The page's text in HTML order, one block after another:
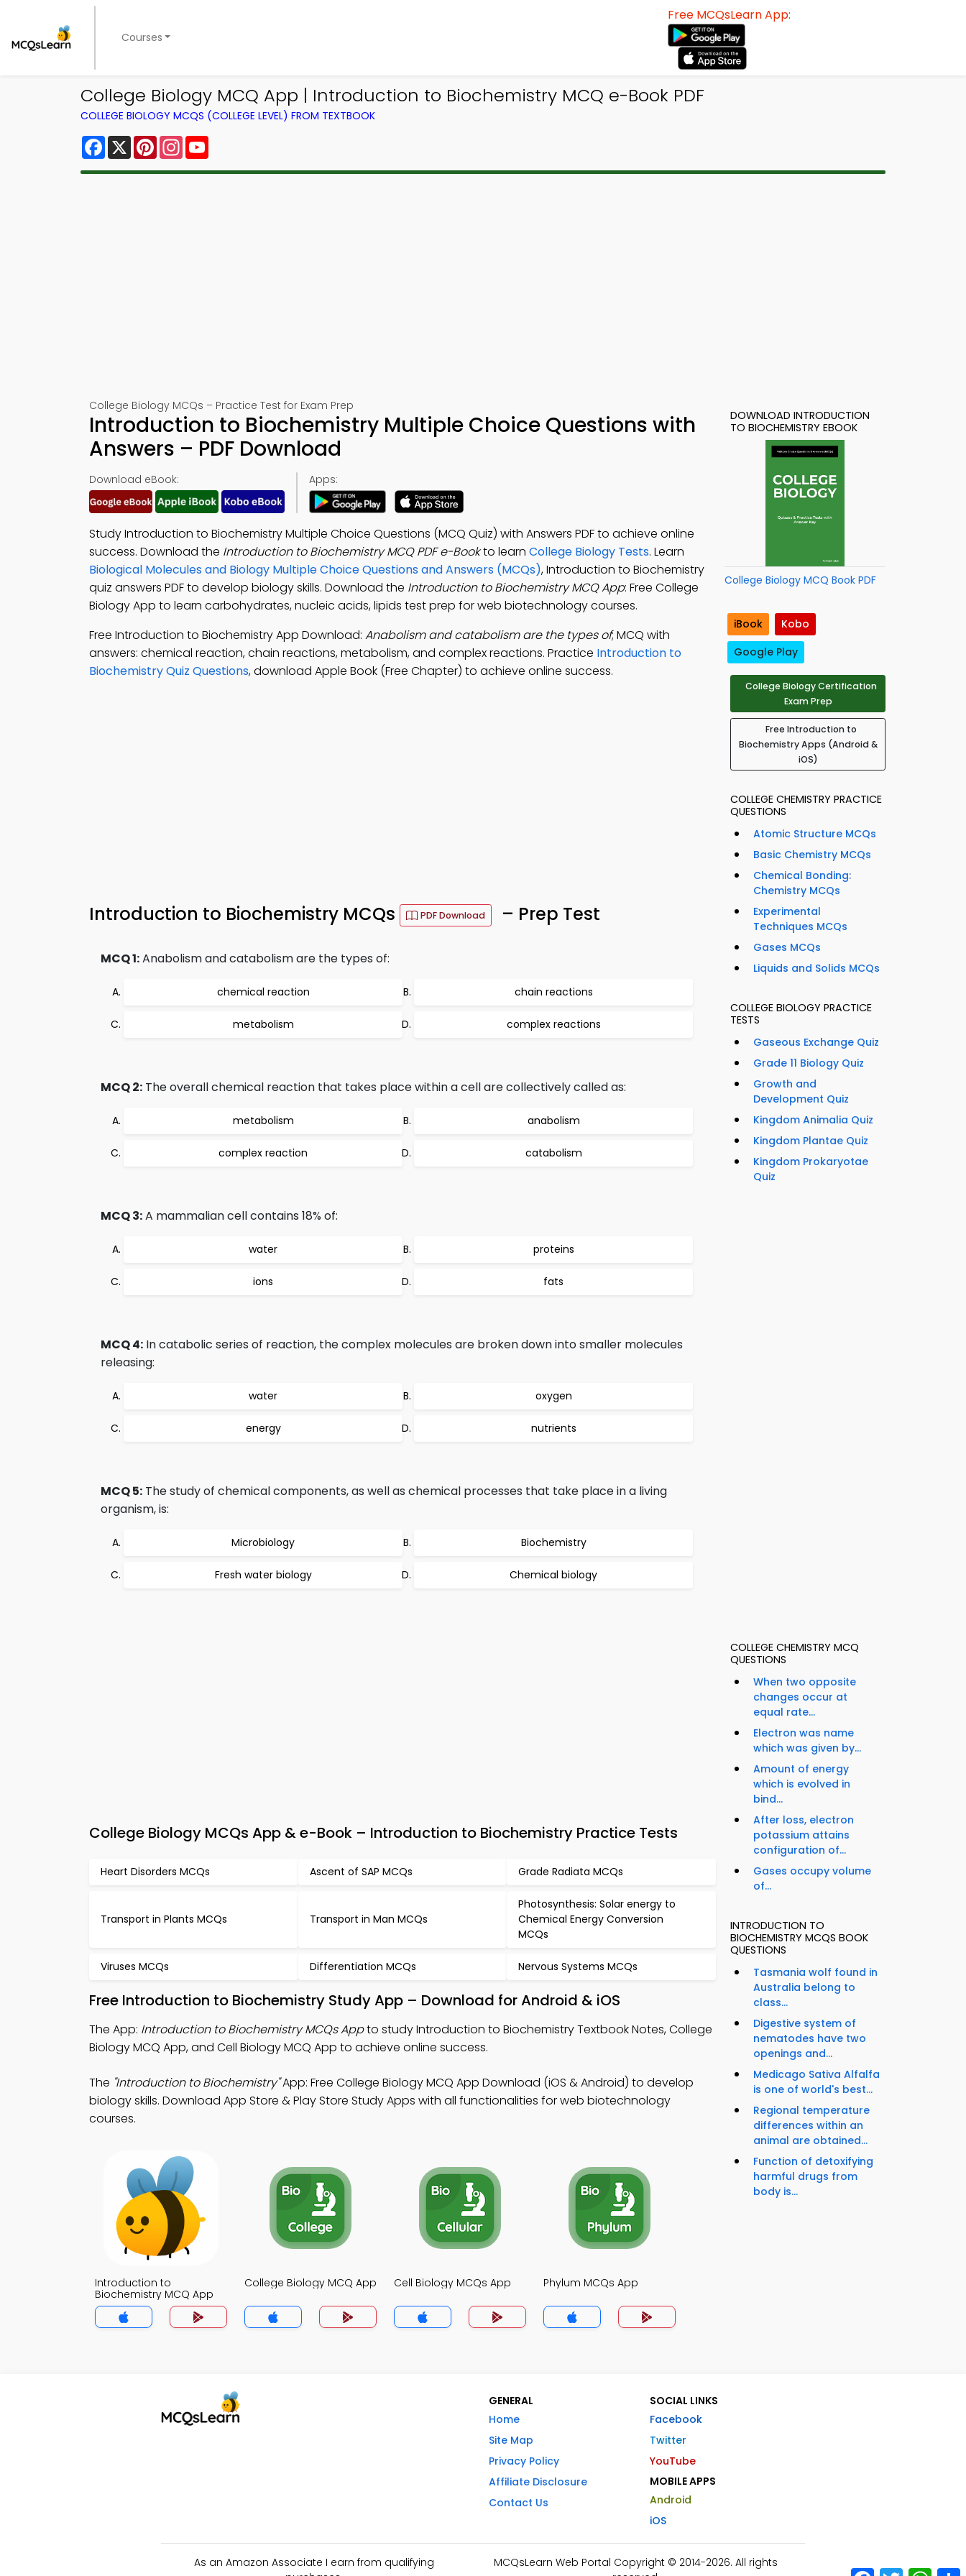
Courses
Free MCQsLearn App:
College Biology MCQ App | Introduction to Biochemistry MCQ e-Book PDF
COLLEGE BIOLOGY MCQS (COLLEGE LEVEL) FROM TEXTBOOK
Facebook
X PinterestInstagram
College Biology MCQs – Practice Test for Exam Prep
Introduction to Biochemistry Multiple Choice Questions with
Answers – PDF Download
Download eBook: Apps:
Study Introduction to Biochemistry Multiple Choice Questions (MCQ Quiz) with Answers PDF to achieve online
success. Download the Introduction to Biochemistry MCQ PDF e-Bookto learn College Biology Tests. Learn
Biological Molecules and Biology Multiple Choice Questions and Answers (MCQs), Introduction to Biochemistry
quiz answers PDF to develop biology skills. Download the Introduction to Biochemistry MCQ App: Free College
Biology App to learn carbohydrates, nucleic acids, lipids test prep for web biotechnology courses.
Free Introduction to Biochemistry App Download: Anabolism and catabolism are the types of; MCQ with
answers: chemical reaction, chain reactions, metabolism, and complex reactions. Practice Introduction to
Biochemistry Quiz Questions, download Apple Book (Free Chapter) to achieve online success.
Introduction to Biochemistry MCQs PDF Download – Prep Test
MCQ 1:Anabolism and catabolism are the types of:
chemical reaction chain reactions
metabolism complex reactions
MCQ 2: The overall chemical reaction that takes place within a cell are collectively called as:
metabolism anabolism
complex reaction catabolism
MCQ 3:A mammalian cell contains 18% of:
water proteins
ions fats
MCQ 4: In catabolic series of reaction, the complex molecules are broken down into smaller molecules
releasing:
water oxygen
energy nutrients
MCQ 5: The study of chemical components, as well as chemical processes that take place in a living
organism, is:
Microbiology Biochemistry
Fresh water biology Chemical biology
College Biology MCQs App & e-Book – Introduction to Biochemistry Practice Tests
Heart Disorders MCQs Ascent of SAP MCQs Grade Radiata MCQs
Transport in Plants MCQs Transport in Man MCQs
Photosynthesis: Solar energy to
Chemical Energy Conversion
MCQs
Viruses MCQs Differentiation MCQs Nervous Systems MCQs
Free Introduction to Biochemistry Study App – Download for Android & iOS
The App: Introduction to Biochemistry MCQs Appto study Introduction to Biochemistry Textbook Notes, College
Biology MCQ App, and Cell Biology MCQ App to achieve online success.
The "Introduction to Biochemistry"App: Free College Biology MCQ App Download (iOS & Android) to develop
biology skills. Download App Store & Play Store Study Apps with all functionalities for web biotechnology
courses.
Introduction to
Biochemistry MCQ App
College Biology MCQ App Cell Biology MCQs App Phylum MCQs App
DOWNLOAD INTRODUCTION
TO BIOCHEMISTRY EBOOK
College Biology MCQ Book PDF
iBook
Kobo
Google Play
College Biology Certification
Exam Prep
Free Introduction to
Biochemistry Apps (Android &
iOS)
COLLEGE CHEMISTRY PRACTICE
QUESTIONS
Atomic Structure MCQs
Basic Chemistry MCQs
Chemical Bonding:
Chemistry MCQs
Experimental
Techniques MCQs
Gases MCQs
Liquids and Solids MCQs
COLLEGE BIOLOGY PRACTICE
TESTS
Gaseous Exchange Quiz
Grade 11 Biology Quiz
Growth and
Development Quiz
Kingdom Animalia Quiz
Kingdom Plantae Quiz
Kingdom Prokaryotae
Quiz
COLLEGE CHEMISTRY MCQ
QUESTIONS
When two opposite
changes occur at
equal rate...
Electron was name
which was given by...
Amount of energy
which is evolved in
bind...
After loss, electron
potassium attains
configuration of...
Gases occupy volume
of...
INTRODUCTION TO
BIOCHEMISTRY MCQS BOOK
QUESTIONS
Tasmania wolf found in
Australia belong to
class...
Digestive system of
nematodes have two
openings and...
Medicago Sativa Alfalfa
is one of world's best...
Regional temperature
differences within an
animal are obtained...
Function of detoxifying
harmful drugs from
body is...
GENERAL
Home
Site Map
Privacy Policy
Affiliate Disclosure
Contact Us
SOCIAL LINKS
Facebook
Twitter
YouTube
MOBILE APPS
Android
iOS
As an Amazon Associate I earn from qualifying
MCQsLearn Web Portal Copyright © 2014-2026. All rights